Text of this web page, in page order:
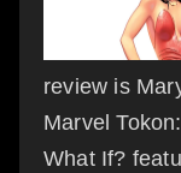
review is
Marvel
What If?